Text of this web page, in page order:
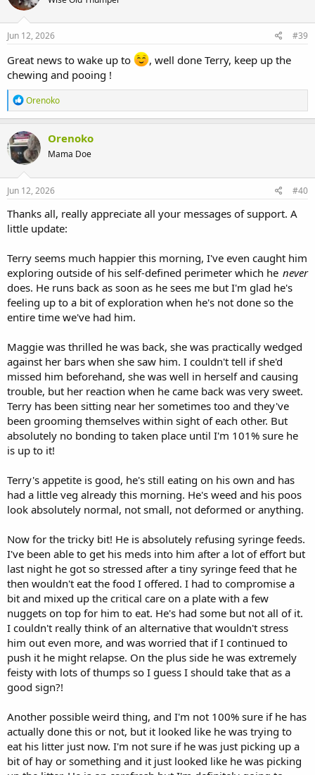
o
n
s
Jun 12, 2026 #39
Great news to wake up to
, well done Terry, keep up the
chewing and pooing !
R
e
a
c
t
i
o
n
s
Orenoko
Orenoko
Mama Doe
Jun 12, 2026 #40
Thanks all, really appreciate all your messages of support. A
little update:
Terry seems much happier this morning, I've even caught him
exploring outside of his self-defined perimeter which he never
does. He runs back as soon as he sees me but I'm glad he's
feeling up to a bit of exploration when he's not done so the
entire time we've had him.
Maggie was thrilled he was back, she was practically wedged
against her bars when she saw him. I couldn't tell if she'd
missed him beforehand, she was well in herself and causing
trouble, but her reaction when he came back was very sweet.
Terry has been sitting near her sometimes too and they've
been grooming themselves within sight of each other. But
absolutely no bonding to taken place until I'm 101% sure he
is up to it!
Terry's appetite is good, he's still eating on his own and has
had a little veg already this morning. He's weed and his poos
look absolutely normal, not small, not deformed or anything.
Now for the tricky bit! He is absolutely refusing syringe feeds.
I've been able to get his meds into him after a lot of effort but
last night he got so stressed after a tiny syringe feed that he
then wouldn't eat the food I offered. I had to compromise a
bit and mixed up the critical care on a plate with a few
nuggets on top for him to eat. He's had some but not all of it.
I couldn't really think of an alternative that wouldn't stress
him out even more, and was worried that if I continued to
push it he might relapse. On the plus side he was extremely
feisty with lots of thumps so I guess I should take that as a
good sign?!
Another possible weird thing, and I'm not 100% sure if he has
actually done this or not, but it looked like he was trying to
eat his litter just now. I'm not sure if he was just picking up a
bit of hay or something and it just looked like he was picking